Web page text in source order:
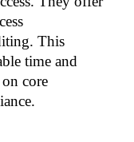
This
time and
core